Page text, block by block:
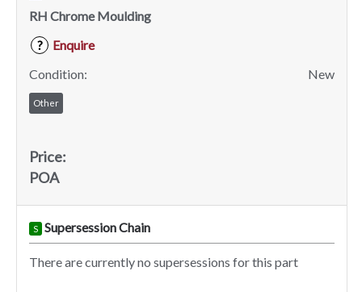
RH Chrome Moulding
?
Enquire
Condition:
New
Other
Price:
POA
S Supersession Chain
There are currently no supersessions for this part